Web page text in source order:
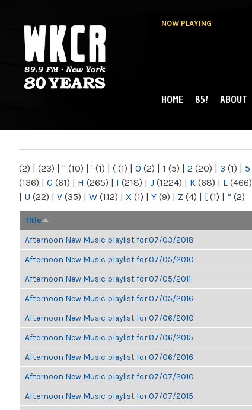
NOW PLAYING
NY
MAIN MENU
HOME 85! ABOUT
(2) | (23) | " (10) | ' (1) | ( (1) | 0 (2) | 1 (5) | 2 (20) | 3 (1) | 5
(136) | G (61) | H (265) | I (218) | J (1224) | K (68) | L (466)
| U (22) | V (35) | W (112) | X (1) | Y (9) | Z (4) | [ (1) | “ (2)
Title
Afternoon New Music playlist for 07/03/2018
Afternoon New Music playlist for 07/05/2010
Afternoon New Music playlist for 07/05/2011
Afternoon New Music playlist for 07/05/2016
Afternoon New Music playlist for 07/06/2010
Afternoon New Music playlist for 07/06/2015
Afternoon New Music playlist for 07/06/2016
Afternoon New Music playlist for 07/07/2010
Afternoon New Music playlist for 07/07/2015